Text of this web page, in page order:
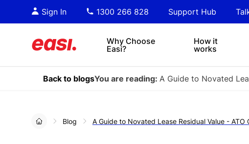
Sign In 1300 266 828 Support Hub
Why Choose
Easi?
How it
works
4x4s
informed decision-making.
trends and
leasing.
Back to blogsYou are reading: A Guide to Novated
Blog A Guide to Novated Lease Residual Value - ATO